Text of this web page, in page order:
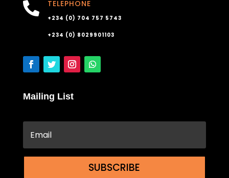
 TELEPHONE
+234 (0) 704 757 5743
+234 (0) 8029901103
Mailing List
SUBSCRIBE